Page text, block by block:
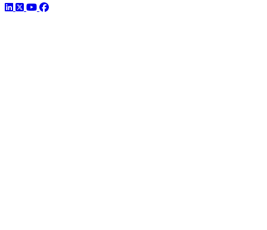
LinkedIn
TwitterYouTube
Facebook